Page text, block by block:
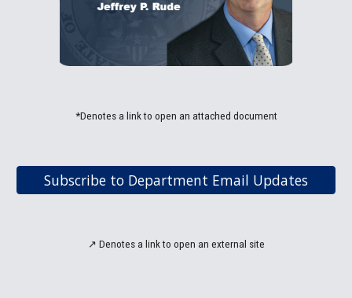
*Denotes a link to open an attached document
Subscribe to Department Email Updates
↗ Denotes a link to open an external site